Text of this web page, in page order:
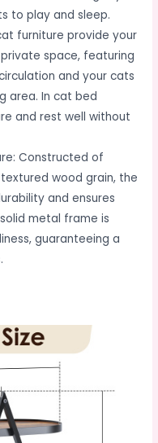
to play and sleep.
furniture provide your
space, featuring
and your cats
area. In cat bed
and rest well without
Constructed of
wood grain, the
and ensures
metal frame is
guaranteeing a